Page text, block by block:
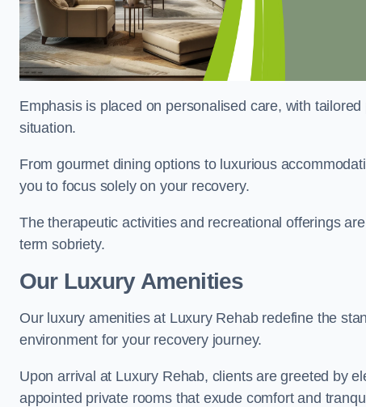
Emphasis is placed on personalised care, with
situation.
From gourmet dining options to luxurious
you to focus solely on your recovery.
The therapeutic activities and recreational offerings
term sobriety.
Our Luxury Amenities
Our luxury amenities at Luxury Rehab redefine the
environment for your recovery journey.
Upon arrival at Luxury Rehab, clients are greeted by
appointed private rooms that exude comfort and